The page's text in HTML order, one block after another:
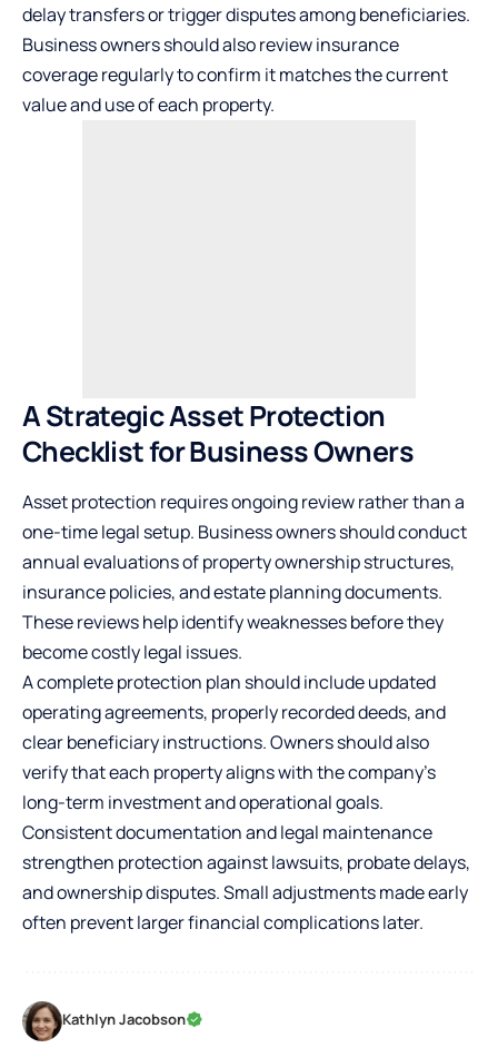
delay transfers or trigger disputes among beneficiaries.
Business owners should also review insurance
coverage regularly to confirm it matches the current
value and use of each property.
A Strategic Asset Protection
Checklist for Business Owners
Asset protection requires ongoing review rather than a
one-time legal setup. Business owners should conduct
annual evaluations of property ownership structures,
insurance policies, and estate planning documents.
These reviews help identify weaknesses before they
become costly legal issues.
A complete protection plan should include updated
operating agreements, properly recorded deeds, and
clear beneficiary instructions. Owners should also
verify that each property aligns with the company’s
long-term investment and operational goals.
Consistent documentation and legal maintenance
strengthen protection against lawsuits, probate delays,
and ownership disputes. Small adjustments made early
often prevent larger financial complications later.
Kathlyn Jacobson